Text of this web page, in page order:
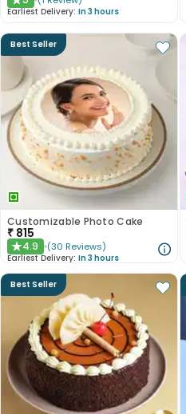
Earliest Delivery: In 3 hours
Best Seller
Customizable Photo Cake
₹ 815
★4.9 (30 Reviews)
Earliest Delivery: In 3 hours
Best Seller